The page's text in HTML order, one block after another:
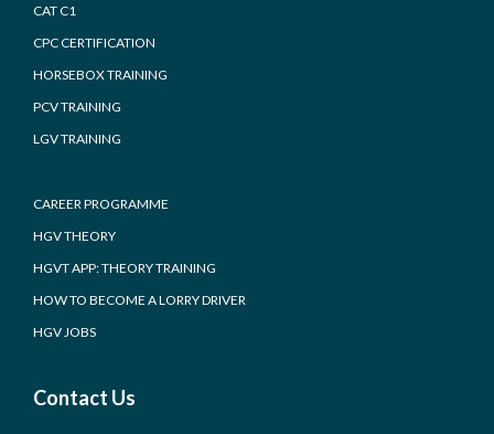
CAT C1
CPC CERTIFICATION
HORSEBOX TRAINING
PCV TRAINING
LGV TRAINING
CAREER PROGRAMME
HGV THEORY
HGVT APP: THEORY TRAINING
HOW TO BECOME A LORRY DRIVER
HGV JOBS
Contact Us